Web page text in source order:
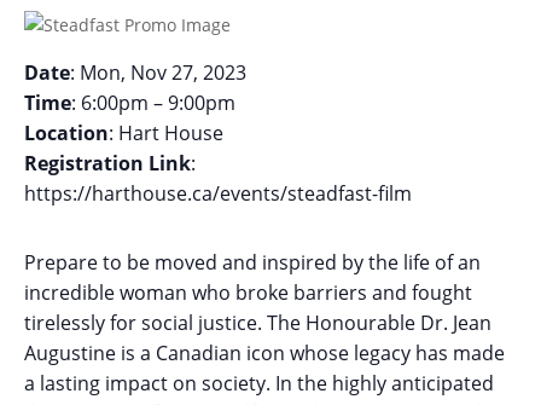
Date: Mon, Nov 27, 2023
Time: 6:00pm – 9:00pm
Location: Hart House
Registration Link:
https://harthouse.ca/events/steadfast-film
Prepare to be moved and inspired by the life of an
incredible woman who broke barriers and fought
tirelessly for social justice. The Honourable Dr. Jean
Augustine is a Canadian icon whose legacy has made
a lasting impact on society. In the highly anticipated